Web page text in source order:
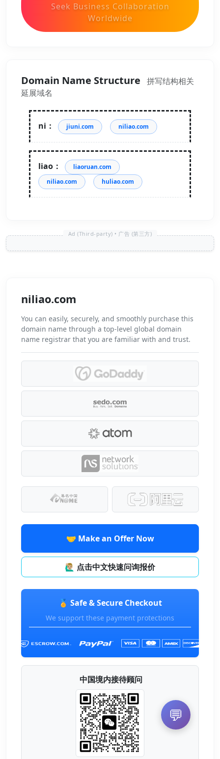
Seek Business Collaboration
Worldwide
Domain Name Structure
拼写结构相关
延展域名
ni： jiuni.com niliao.com
liao：
liaoruan.com
niliao.com
huliao.com
niliao.com
You can easily, securely, and smoothly purchase this
domain name through a top-level global domain
name registrar that you are familiar with and trust.
🤝 Make an Offer Now
🙋🏼‍♂️ 点击中文快速问询报价
🏅 Safe & Secure Checkout
We support these payment protections
中国境内接待顾问
💬